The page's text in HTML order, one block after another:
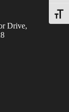
Drive,